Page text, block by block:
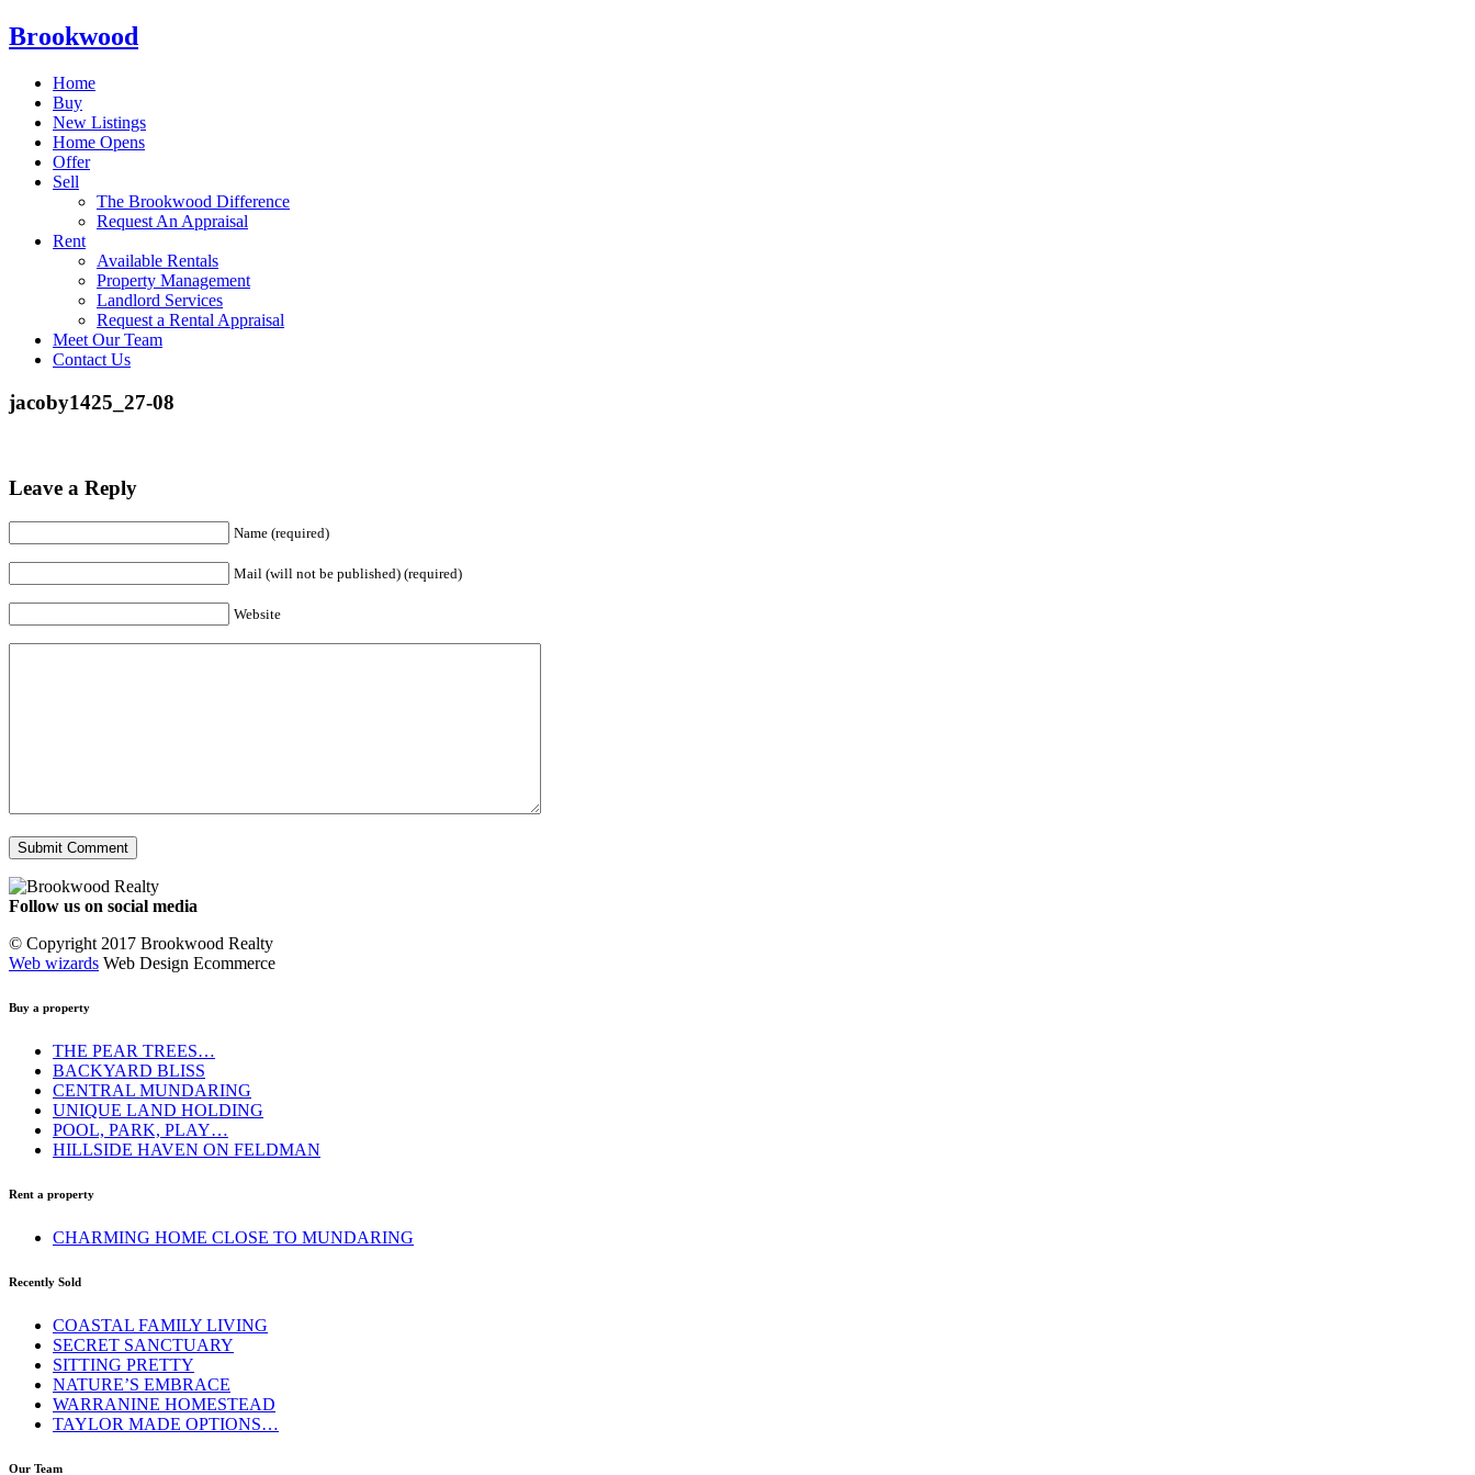
Brookwood
Home
Buy
New Listings
Home Opens
Offer
Sell
The Brookwood Difference
Request An Appraisal
Rent
Available Rentals
Property Management
Landlord Services
Request a Rental Appraisal
Meet Our Team
Contact Us
jacoby1425_27-08
Leave a Reply
Name (required)
Mail (will not be published) (required)
Website
Follow us on social media
© Copyright 2017 Brookwood Realty
Web wizards Web Design Ecommerce
Buy a property
THE PEAR TREES…
BACKYARD BLISS
CENTRAL MUNDARING
UNIQUE LAND HOLDING
POOL, PARK, PLAY…
HILLSIDE HAVEN ON FELDMAN
Rent a property
CHARMING HOME CLOSE TO MUNDARING
Recently Sold
COASTAL FAMILY LIVING
SECRET SANCTUARY
SITTING PRETTY
NATURE’S EMBRACE
WARRANINE HOMESTEAD
TAYLOR MADE OPTIONS…
Our Team